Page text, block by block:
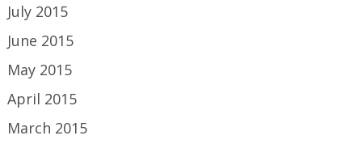
July 2015
June 2015
May 2015
April 2015
March 2015